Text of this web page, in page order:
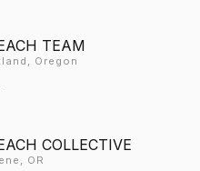
TEAM
Oregon
COLLECTIVE
OR